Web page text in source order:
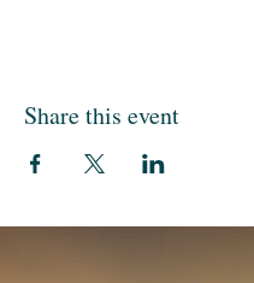
Share this event